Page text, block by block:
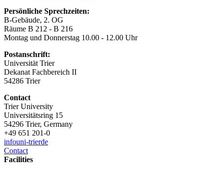
Persönliche Sprechzeiten:
B-Gebäude, 2. OG
Räume B 212 - B 216
Montag und Donnerstag 10.00 - 12.00 Uhr
Postanschrift:
Universität Trier
Dekanat Fachbereich II
54286 Trier
Contact
Trier University
Universitätsring 15
54296 Trier, Germany
+49 651 201-0
infouni-trierde
Contact
Facilities